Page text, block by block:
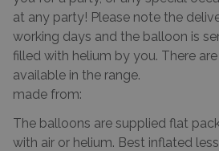
at any party! Please note the
working days and the balloon is
filled with helium by you. There
available in the range.
made from:
The balloons are supplied flat
with air or helium. Best inflated